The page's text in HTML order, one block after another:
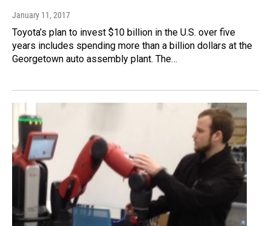
January 11, 2017
Toyota’s plan to invest $10 billion in the U.S. over five
years includes spending more than a billion dollars at the
Georgetown auto assembly plant. The…